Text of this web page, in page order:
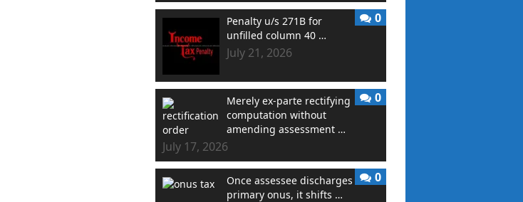
Penalty u/s 271B for
unfilled column 40 …
July 21, 2026
0
Merely ex-parte rectifying
computation without
amending assessment …
July 17, 2026
0
Once assessee discharges
primary onus, it shifts …
0